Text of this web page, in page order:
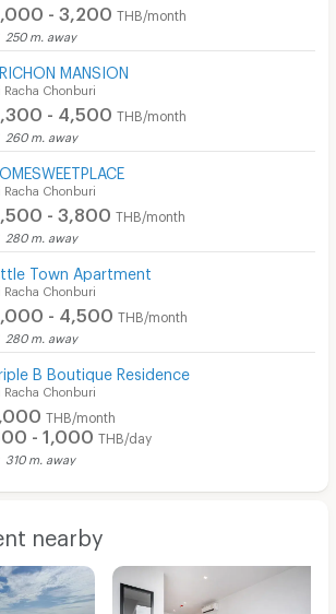
- 3,200 THB/month
250 m. away
MANSION
Racha Chonburi
- 4,500 THB/month
260 m. away
Racha Chonburi
- 3,800 THB/month
280 m. away
Town Apartment
Racha Chonburi
- 4,500 THB/month
280 m. away
B Boutique Residence
Racha Chonburi
THB/month
- 1,000 THB/day
310 m. away
nearby